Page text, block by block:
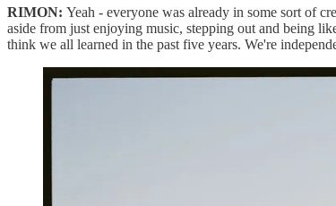
RIMON: Yeah - everyone was already in some sort of
aside from just enjoying music, stepping out and being
think we all learned in the past five years. We're